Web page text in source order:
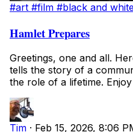
#art #film #black and
Hamlet Prepares
Greetings, one and all.
tells the story of a
the role of a lifetime. Enjoy
Tim · Feb 15, 2026, 8:06